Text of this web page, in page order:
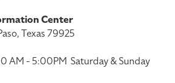
Center
Texas 79925
AM - 5:00PM Saturday & Sunday